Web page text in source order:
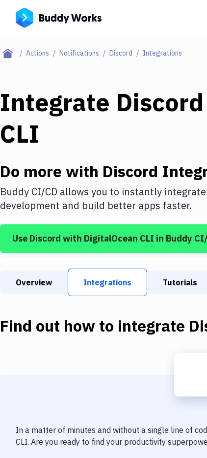
Actions Notifications Discord Integrations
Integrate Discord
CLI
Do more with Discord
Buddy CI/CD allows you to instantly integrate
development and build better apps faster.
Use Discord with DigitalOcean CLI in Buddy
Overview Integrations Tutorials
Find out how to integrate
In a matter of minutes and without a single line of
CLI. Are you ready to find your productivity